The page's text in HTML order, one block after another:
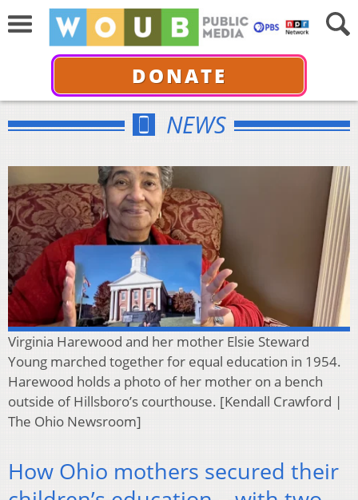
DONATE
NEWS
Virginia Harewood and her mother Elsie Steward
Young marched together for equal education in 1954.
Harewood holds a photo of her mother on a bench
outside of Hillsboro’s courthouse. [Kendall Crawford |
The Ohio Newsroom]
How Ohio mothers secured their